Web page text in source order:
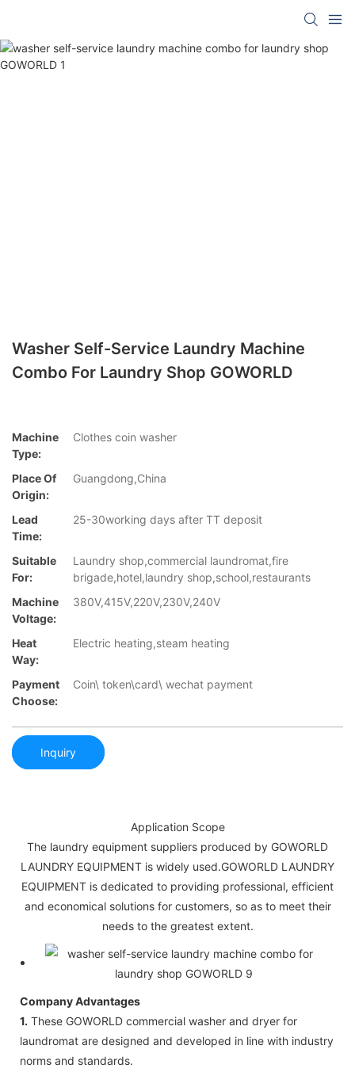
Washer Self-Service Laundry Machine
Combo For Laundry Shop GOWORLD
Machine
Type:
Clothes coin washer
Place Of
Origin:
Guangdong,China
Lead
Time:
25-30working days after TT deposit
Suitable
For:
Laundry shop,commercial laundromat,fire
brigade,hotel,laundry shop,school,restaurants
Machine
Voltage:
380V,415V,220V,230V,240V
Heat
Way:
Electric heating,steam heating
Payment
Choose:
Coin\ token\card\ wechat payment
Inquiry
Application Scope
The laundry equipment suppliers produced by GOWORLD
LAUNDRY EQUIPMENT is widely used.GOWORLD LAUNDRY
EQUIPMENT is dedicated to providing professional, efficient
and economical solutions for customers, so as to meet their
needs to the greatest extent.
Company Advantages
1. These GOWORLD commercial washer and dryer for
laundromat are designed and developed in line with industry
norms and standards.